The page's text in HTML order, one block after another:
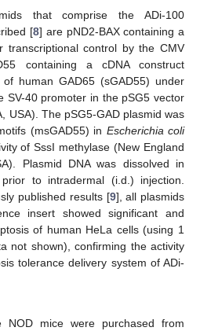
that comprise the ADi-100
[8] are pND2-BAX containing a
transcriptional control by the CMV
containing a cDNA construct
human GAD65 (sGAD55) under
SV-40 promoter in the pSG5 vector
USA). The pSG5-GAD plasmid was
(msGAD55) in Escherichia coli
of SssI methylase (New England
Plasmid DNA was dissolved in
to intradermal (i.d.) injection.
published results [9], all plasmids
insert showed significant and
of human HeLa cells (using 1
not shown), confirming the activity
tolerance delivery system of ADi-
NOD mice were purchased from